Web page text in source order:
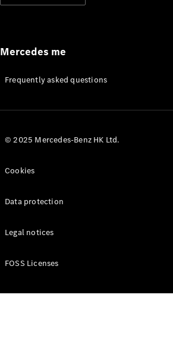
Appointment
Manuals
Mercedes me
Frequently asked questions
© 2025 Mercedes-Benz HK Ltd.
Cookies
Data protection
Legal notices
FOSS Licenses